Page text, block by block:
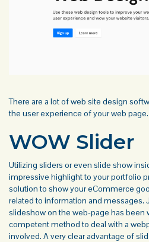
There are a lot of web site design
the user experience of your web page.
WOW Slider
Utilizing sliders or even slide show
impressive highlight to your portfolio
solution to show your eCommerce
related to information and messages.
slideshow on the web-page has been
competent method to deal with a
involved. A very clear advantage of